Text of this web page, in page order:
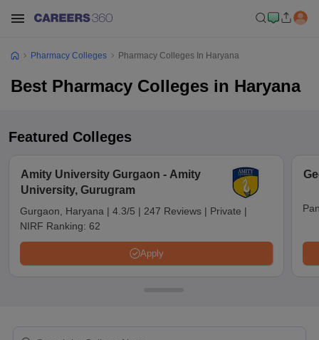
Pharmacy Colleges Pharmacy Colleges In Haryana
Best Pharmacy Colleges in Haryana
Featured Colleges
Amity University Gurgaon - Amity
University, Gurugram
Gurgaon, Haryana | 4.3/5 | 247 Reviews | Private |
NIRF Ranking: 62
Apply